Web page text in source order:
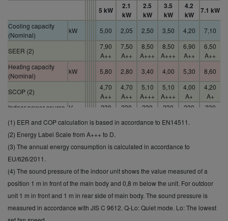
5 kW
2.1
kW
2.5
kW
3.5
kW
4.2
kW
7.1 kW
Cooling capacity
(Nominal)
kW 5,00 2,05 2,50 3,50 4,20 7,10
SEER (2)
7,90
A++
7,50
A++
8,50
A+++
8,50
A+++
6,90
A++
6,50
A++
Heating capacity
(Nominal)
kW 5,80 2,80 3,40 4,00 5,30 8,60
SCOP (2)
4,70
A++
4,70
A++
5,10
A+++
5,10
A+++
4,00
A+
4,20
A+
Indoor power source V 230 230 230 230 230
230
Indoor sound
pressure (Cool -Hi)
(4)
dB(A) 44 37 39 42 43
Indoor dimension
(Height)
Indoor net weight
kg 12 9 10 10 10
Outdoor sound
pressure (Cool -Hi)
(4)
dB(A) 47 45 46 48 49 52
Outdoor net weight kg 42 27 31 31 31
50
(1) EER and COP calculation is based in accordance to EN14511.
(2) Energy Label Scale from A+++ to D.
(3) The annual energy consumption is calculated in accordance to
EU/626/2011.
(4) The sound pressure of the indoor unit shows the value measured of a
position 1 m in front of the main body and 0,8 m below the unit. For outdoor
unit 1 m in front and 1 m in rear side of main body. The sound pressure is
measured in accordance with JIS C 9612. Q-Lo: Quiet mode. Lo: The lowest